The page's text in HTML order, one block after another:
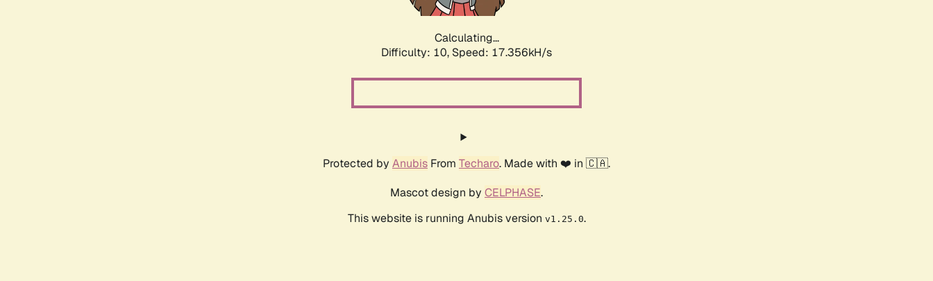
Calculating...
Difficulty: 10, Speed: 17.356kH/s
Protected by Anubis From Techaro. Made with ❤️ in 🇨🇦.
Mascot design by CELPHASE.
This website is running Anubis version v1.25.0.